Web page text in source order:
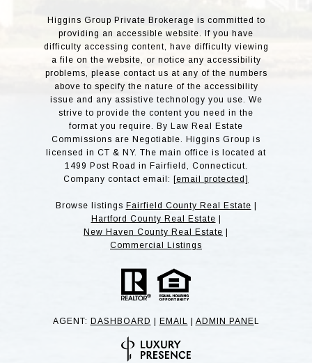
Higgins Group Private Brokerage is committed to
providing an accessible website. If you have
difficulty accessing content, have difficulty viewing
a file on the website, or notice any accessibility
problems, please contact us at any of the numbers
above to specify the nature of the accessibility
issue and any assistive technology you use. We
strive to provide the content you need in the
format you require. By Law Real Estate
Commissions are Negotiable. Higgins Group is
licensed in CT & NY. The main office is located at
1499 Post Road in Fairfield, Connecticut.
Company contact email: [email protected]
Browse listings Fairfield County Real Estate
Hartford County Real Estate
New Haven County Real Estate
Commercial Listings
AGENT: DASHBOARD EMAIL ADMIN PANE L